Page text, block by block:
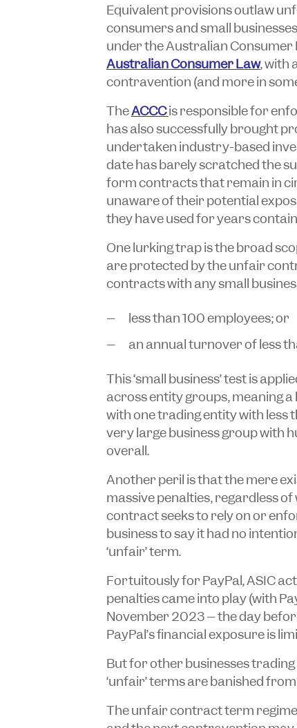
Equivalent provisions outlaw
consumers and small
under theAustralian Consumer
Australian Consumer Law, with
contravention (and more in
TheACCCis responsible for
has also successfully brought
undertaken industry-based
date has barely scratched the
form contracts that remain in
unaware of their potential
they have used for years
One lurking trap is the broad
are protected by the unfair
contracts with any small
less than 100 employees; or
an annual turnover of less
This ‘small business’ test is
across entity groups, meaning
with one trading entity with less
very large business group with
overall.
Another peril is that the mere
massive penalties, regardless
contract seeks to rely on or
business to say it had no
‘unfair’ term.
Fortuitously for PayPal, ASIC
penalties came into play (with
November 2023 – the day
PayPal’s financial exposure is
But for other businesses
‘unfair’ terms are banished
The unfair contract term